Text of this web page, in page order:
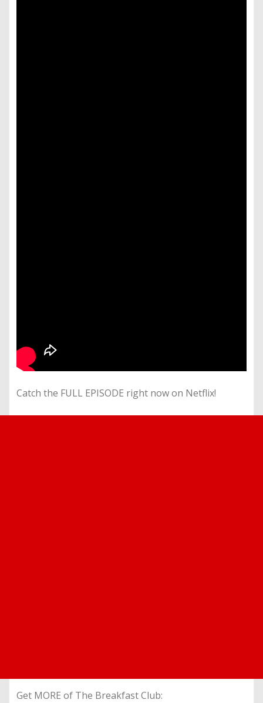
Catch the FULL EPISODE right now on Netflix!
Get MORE of The Breakfast Club: